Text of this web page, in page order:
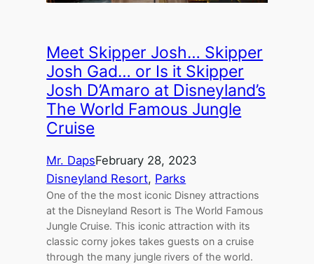
Meet Skipper Josh… Skipper
Josh Gad… or Is it Skipper
Josh D’Amaro at Disneyland’s
The World Famous Jungle
Cruise
Mr. DapsFebruary 28, 2023
Disneyland Resort, Parks
One of the the most iconic Disney attractions
at the Disneyland Resort is The World Famous
Jungle Cruise. This iconic attraction with its
classic corny jokes takes guests on a cruise
through the many jungle rivers of the world.